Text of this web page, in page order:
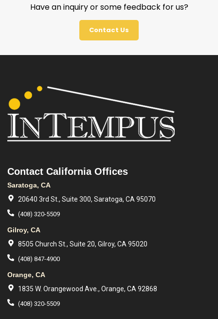
Have an inquiry or some feedback for us?
Contact Us
Contact California Offices
Saratoga, CA
20640 3rd St., Suite 300, Saratoga, CA 95070
(408) 320-5509
Gilroy, CA
8505 Church St., Suite 20, Gilroy, CA 95020
(408) 847-4900
Orange, CA
1835 W. Orangewood Ave., Orange, CA 92868
(408) 320-5509